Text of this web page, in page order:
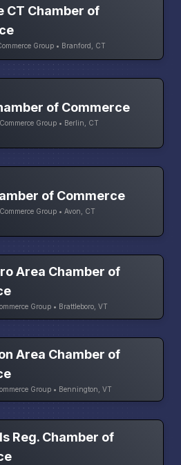
CT Chamber of
Group • Branford, CT
of Commerce
Group • Berlin, CT
of Commerce
Group • Avon, CT
Area Chamber of
Group • Brattleboro, VT
Area Chamber of
Group • Bennington, VT
Reg. Chamber of